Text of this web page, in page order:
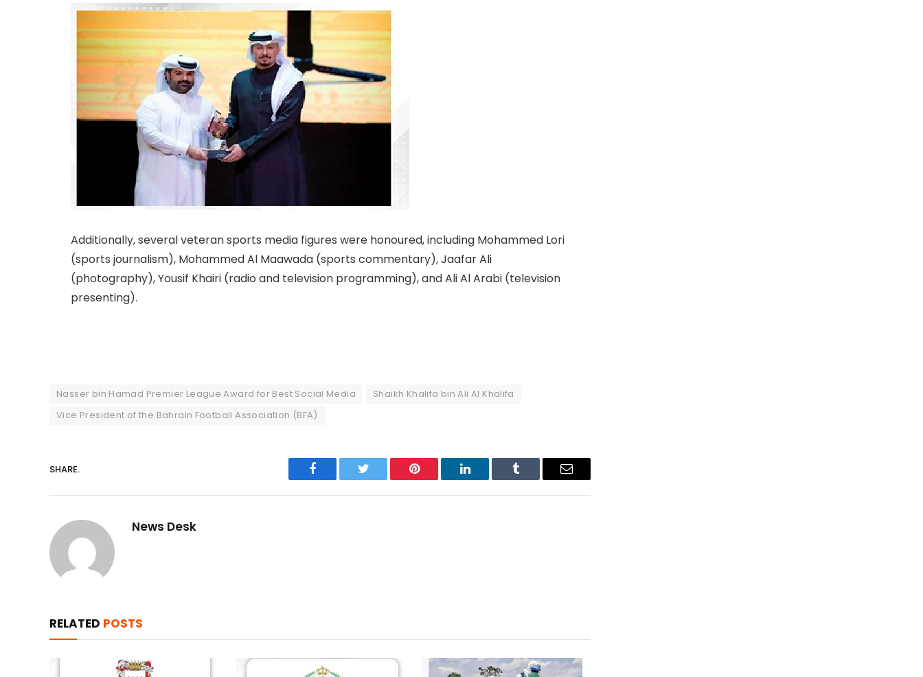
Additionally, several veteran sports media figures were honoured, including Mohammed Lori
(sports journalism), Mohammed Al Maawada (sports commentary), Jaafar Ali
(photography), Yousif Khairi (radio and television programming), and Ali Al Arabi (television
presenting).
Nasser bin Hamad Premier League Award for Best Social Media
Shaikh Khalifa bin Ali Al Khalifa
Vice President of the Bahrain Football Association (BFA)
SHARE.
Facebook Twitter Pinterest LinkedIn Tumblr Email
News Desk
RELATED POSTS